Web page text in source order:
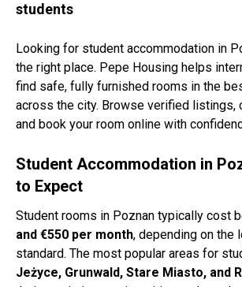
students
Looking for student accommodation in
the right place. Pepe Housing helps
find safe, fully furnished rooms in the
across the city. Browse verified listings,
and book your room online with
Student Accommodation in
to Expect
Student rooms in Poznan typically cost
and €550 per month, depending on the
standard. The most popular areas for
Jeżyce, Grunwald, Stare Miasto, and